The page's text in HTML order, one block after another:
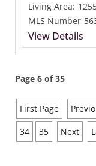
Living Area:
MLS Number
View Details
Page 6 of 35
First Page
34
35 Next